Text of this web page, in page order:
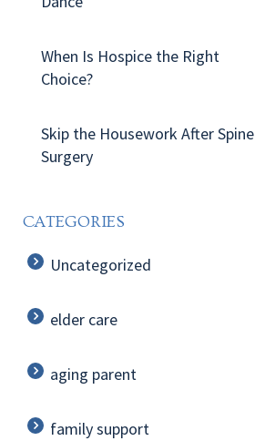
When Is Hospice the Right
Choice?
Skip the Housework After Spine
Surgery
CATEGORIES
Uncategorized
elder care
aging parent
family support